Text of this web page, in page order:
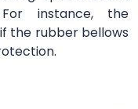
instance, the
the rubber bellows